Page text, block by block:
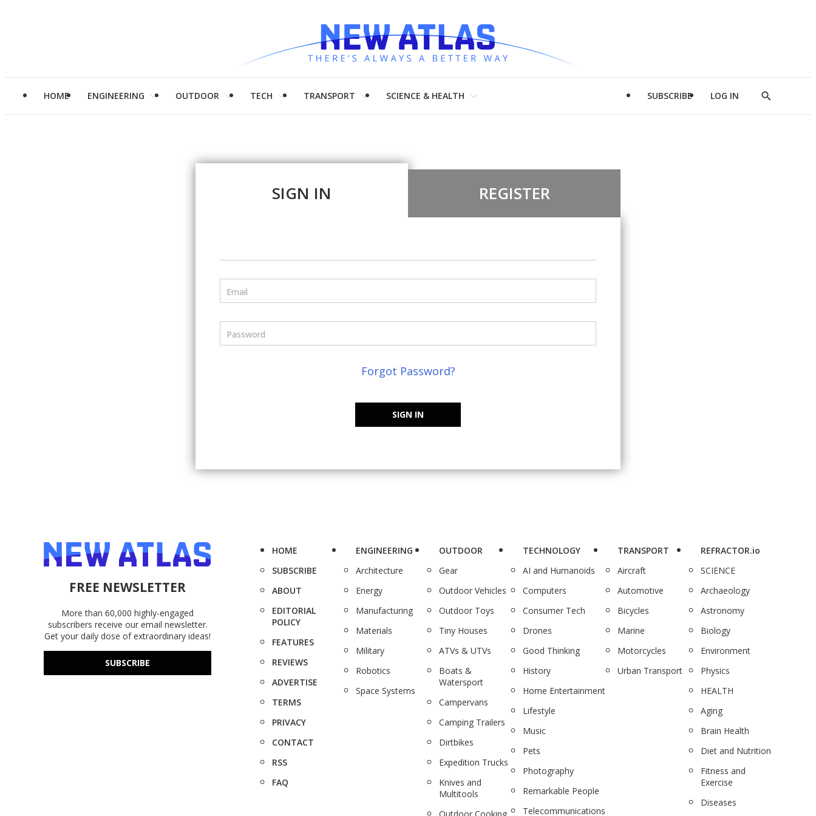
HOME ENGINEERING OUTDOOR TECH TRANSPORT SCIENCE & HEALTH SUBSCRIBE LOG IN
Show
SIGN IN REGISTER
Email
Password
Forgot Password?
SIGN IN
FREE NEWSLETTER
More than 60,000 highly-engaged
subscribers receive our email newsletter.
Get your daily dose of extraordinary ideas!
SUBSCRIBE
HOME
SUBSCRIBE
ABOUT
EDITORIAL
POLICY
FEATURES
REVIEWS
ADVERTISE
TERMS
PRIVACY
CONTACT
RSS
FAQ
ENGINEERING
Architecture
Energy
Manufacturing
Materials
Military
Robotics
Space Systems
OUTDOOR
Gear
Outdoor Vehicles
Outdoor Toys
Tiny Houses
ATVs & UTVs
Boats &
Watersport
Campervans
Camping Trailers
Dirtbikes
Expedition Trucks
Knives and
Multitools
TECHNOLOGY
AI and Humanoids
Computers
Consumer Tech
Drones
Good Thinking
History
Home Entertainment
Lifestyle
Music
Pets
Photography
Remarkable People
Telecommunications
TRANSPORT
Aircraft
Automotive
Bicycles
Marine
Motorcycles
Urban Transport
REFRACTOR.io
SCIENCE
Archaeology
Astronomy
Biology
Environment
Physics
HEALTH
Aging
Brain Health
Diet and Nutrition
Fitness and
Exercise
Diseases